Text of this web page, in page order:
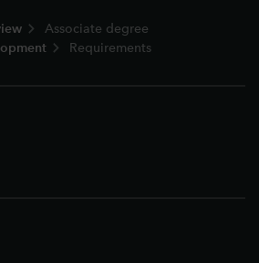
Associate degree
Requirements